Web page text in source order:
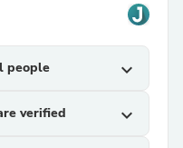
people expand_more
verified expand_more